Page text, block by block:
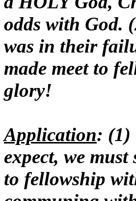
odds with God.
was in their
made meet to
glory!
Application: (1)
expect, we
to fellowship